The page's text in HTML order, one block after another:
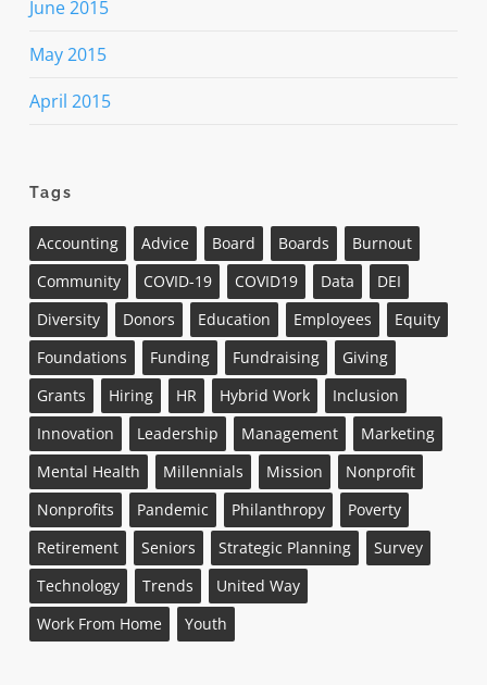
June 2015
May 2015
April 2015
Tags
Accounting Advice Board Boards
Burnout
Community
COVID-19 COVID19 Data
DEI
Diversity
Donors Education Employees
Equity
Foundations
Funding Fundraising
Giving
Grants
Hiring HR Hybrid Work
Inclusion
Innovation
Leadership Management
Marketing
Mental Health
Millennials Mission
Nonprofit
Nonprofits
Pandemic Philanthropy
Poverty
Retirement
Seniors Strategic Planning
Survey
Technology
Trends
United Way
Work From Home
Youth